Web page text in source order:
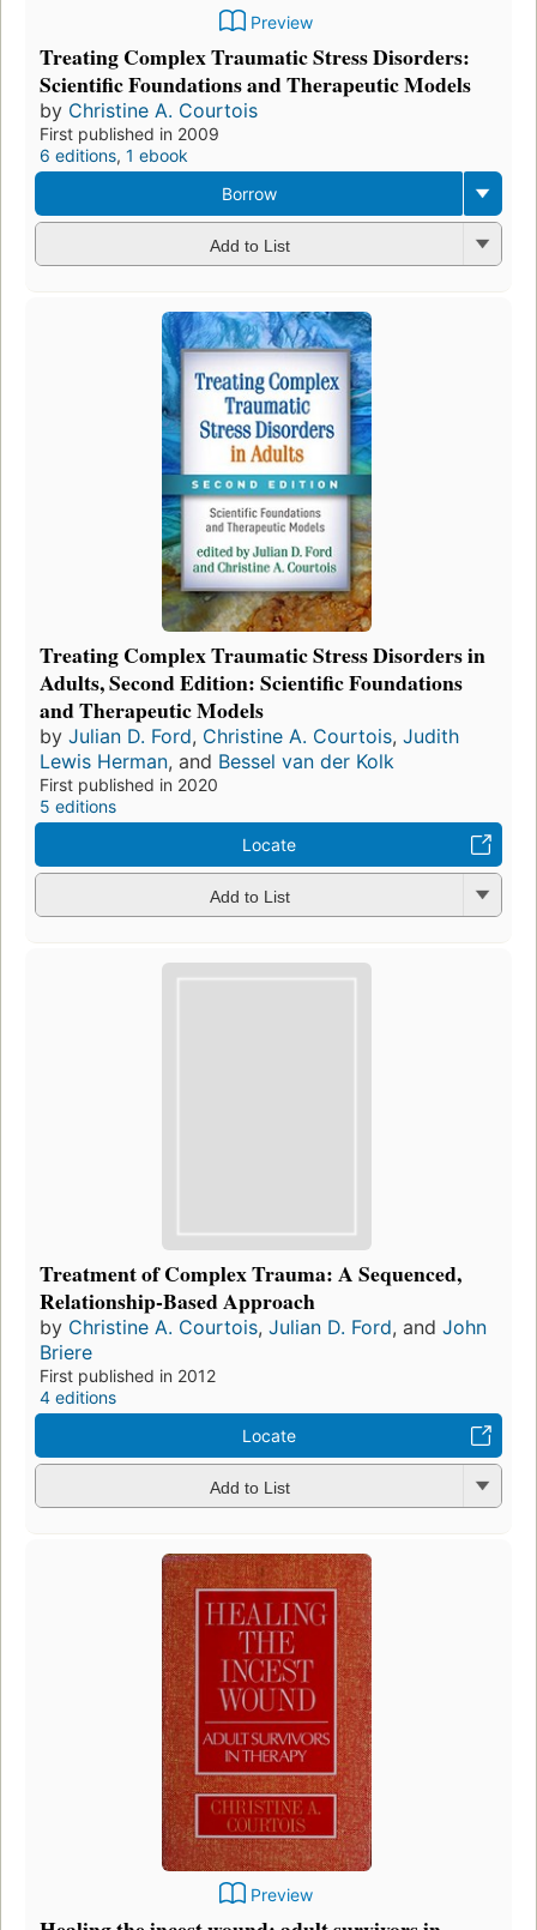
Preview
Treating Complex Traumatic Stress Disorders:
Scientific Foundations and Therapeutic Models
by Christine A. Courtois
First published in 2009
6 editions, 1 ebook
Borrow
Add to List
Treating Complex Traumatic Stress Disorders in
Adults, Second Edition: Scientific Foundations
and Therapeutic Models
by Julian D. Ford, Christine A. Courtois, Judith
Lewis Herman, and Bessel van der Kolk
First published in 2020
5 editions
Locate
Add to List
Treatment of Complex Trauma: A Sequenced,
Relationship-Based Approach
by Christine A. Courtois, Julian D. Ford, and John
Briere
First published in 2012
4 editions
Locate
Add to List
Preview